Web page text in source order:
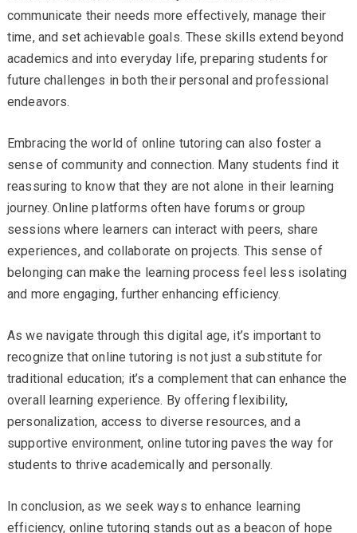
communicate their needs more effectively, manage their
time, and set achievable goals. These skills extend beyond
academics and into everyday life, preparing students for
future challenges in both their personal and professional
endeavors.
Embracing the world of online tutoring can also foster a
sense of community and connection. Many students find it
reassuring to know that they are not alone in their learning
journey. Online platforms often have forums or group
sessions where learners can interact with peers, share
experiences, and collaborate on projects. This sense of
belonging can make the learning process feel less isolating
and more engaging, further enhancing efficiency.
As we navigate through this digital age, it’s important to
recognize that online tutoring is not just a substitute for
traditional education; it’s a complement that can enhance the
overall learning experience. By offering flexibility,
personalization, access to diverse resources, and a
supportive environment, online tutoring paves the way for
students to thrive academically and personally.
In conclusion, as we seek ways to enhance learning
efficiency, online tutoring stands out as a beacon of hope